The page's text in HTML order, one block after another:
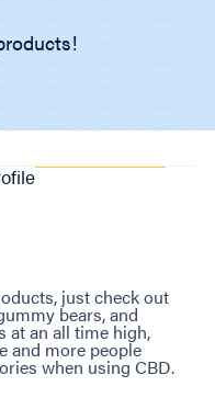
just check out
bears, and
at an all time high,
and more people
when using CBD.